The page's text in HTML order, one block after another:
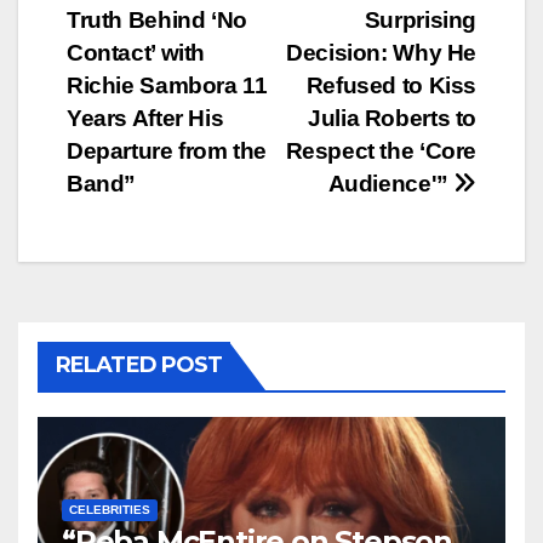
navigation
Surprising
Decision: Why He
Refused to Kiss
Julia Roberts to
Respect the ‘Core
Audience'”
Truth Behind ‘No
Contact’ with
Richie Sambora 11
Years After His
Departure from the
Band”
RELATED POST
CELEBRITIES